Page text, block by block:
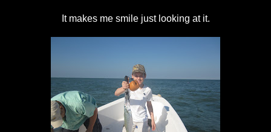
It makes me smile just looking at it.